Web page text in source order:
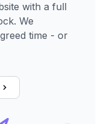
with a full
We
time - or